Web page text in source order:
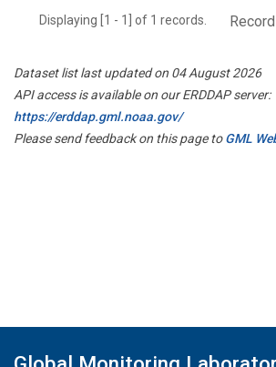
Displaying [1 - 1] of 1 records.
Dataset list last updated on 04 August 2026
API access is available on our ERDDAP server:
https://erddap.gml.noaa.gov/
Please send feedback on this page toGML